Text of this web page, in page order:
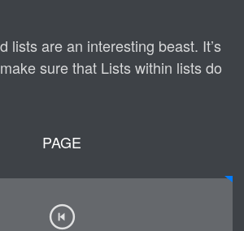
lists are an interesting beast. It’s
sure that Lists within lists do
PAGE